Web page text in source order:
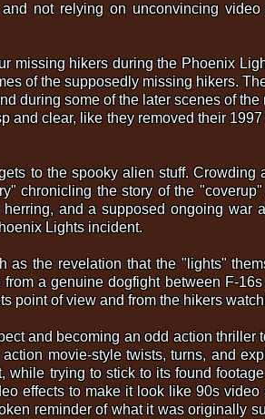
not relying on unconvincing
missing hikers during the Phoenix
of the supposedly missing hikers.
during some of the later scenes of
and clear, like they removed their
to the spooky alien stuff. Crowding
chronicling the story of the
and a supposed ongoing war
Lights incident.
as the revelation that the "lights"
a genuine dogfight between F-
point of view and from the hikers
and becoming an odd action thriller
movie-style twists, turns, and
trying to stick to its found
effects to make it look like 90s video
reminder of what it was originally